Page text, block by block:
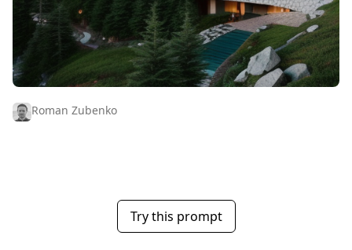
Roman Zubenko
Try this prompt